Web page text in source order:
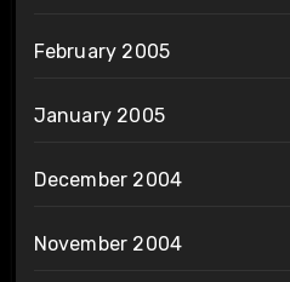
February 2005
January 2005
December 2004
November 2004